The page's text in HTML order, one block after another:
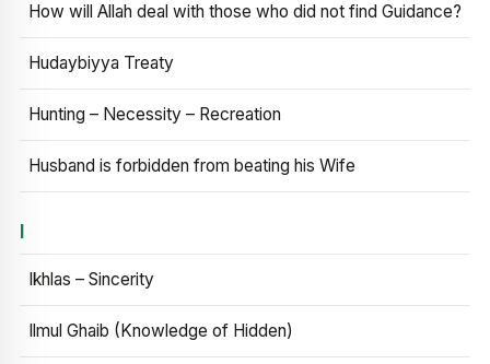
How will Allah deal with those who did not find Guidance?
Hudaybiyya Treaty
Hunting – Necessity – Recreation
Husband is forbidden from beating his Wife
I
Ikhlas – Sincerity
Ilmul Ghaib (Knowledge of Hidden)